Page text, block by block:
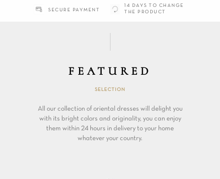
SECURE PAYMENT
14 DAYS TO CHANGE
THE PRODUCT
FEATURED
SELECTION
All our collection of oriental dresses will delight you
with its bright colors and originality, you can enjoy
them within 24 hours in delivery to your home
whatever your country.